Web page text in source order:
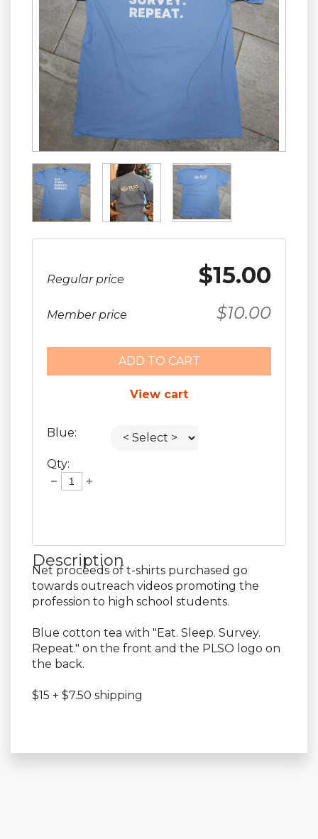

Regular price $15.00
Member price $10.00
ADD TO CART
View cart
Blue:
Qty:
Description
Net proceeds of t-shirts purchased go
towards outreach videos promoting the
profession to high school students.
Blue cotton tea with "Eat. Sleep. Survey.
Repeat." on the front and the PLSO logo on
the back.
$15 + $7.50 shipping